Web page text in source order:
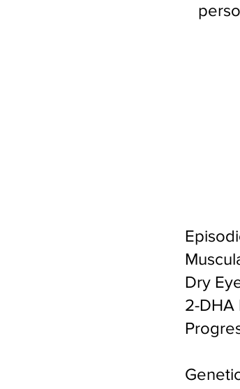
Dry
2-DHA